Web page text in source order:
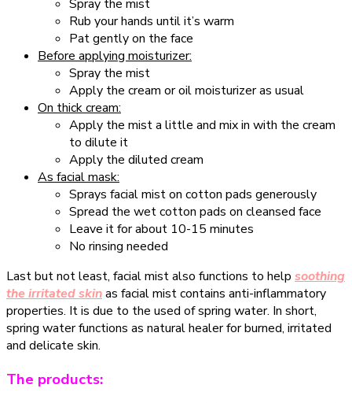
Spray the mist
Rub your hands until it’s warm
Pat gently on the face
Before applying moisturizer:
Spray the mist
Apply the cream or oil moisturizer as usual
On thick cream:
Apply the mist a little and mix in with the cream
to dilute it
Apply the diluted cream
As facial mask:
Sprays facial mist on cotton pads generously
Spread the wet cotton pads on cleansed face
Leave it for about 10-15 minutes
No rinsing needed
Last but not least, facial mist also functions to help soothing
the irritated skinas facial mist contains anti-inflammatory
properties. It is due to the used of spring water. In short,
spring water functions as natural healer for burned, irritated
and delicate skin.
The products: